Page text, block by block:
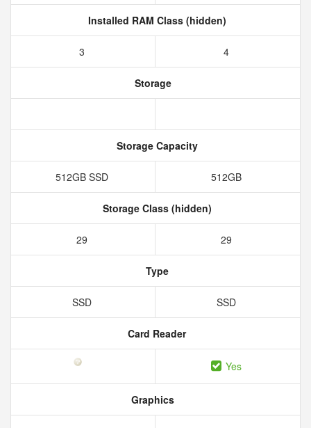
Installed RAM Class (hidden)
3 4
Storage
Storage Capacity
512GB SSD 512GB
Storage Class (hidden)
29 29
Type
SSD SSD
Card Reader
Yes
Graphics